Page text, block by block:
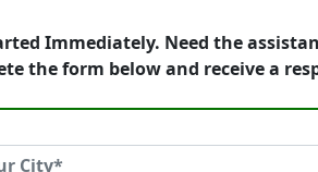
Immediately. Need the
the form below and receive a